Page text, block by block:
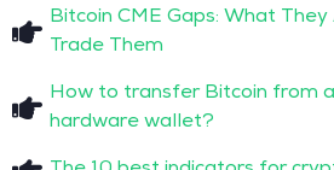
Bitcoin CME Gaps: What
Trade Them
How to transfer Bitcoin from
hardware wallet?